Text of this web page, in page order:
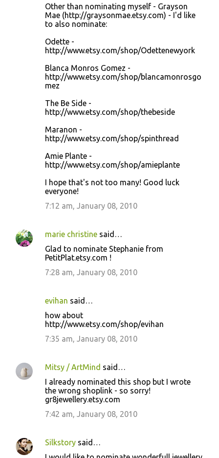
Other than nominating myself - Grayson
Mae (http://graysonmae.etsy.com) - I'd like
to also nominate:
Odette -
http://www.etsy.com/shop/Odettenewyork
Blanca Monros Gomez -
http://www.etsy.com/shop/blancamonrosgo
mez
The Be Side -
http://www.etsy.com/shop/thebeside
Maranon -
http://www.etsy.com/shop/spinthread
Amie Plante -
http://www.etsy.com/shop/amieplante
I hope that's not too many! Good luck
everyone!
7:12 am, January 08, 2010
marie christine said…
Glad to nominate Stephanie from
PetitPlat.etsy.com !
7:28 am, January 08, 2010
evihan said…
how about
http://www.etsy.com/shop/evihan
7:35 am, January 08, 2010
Mitsy / ArtMind said…
I already nominated this shop but I wrote
the wrong shoplink - so sorry!
gr8jewellery.etsy.com
7:42 am, January 08, 2010
Silkstory said…